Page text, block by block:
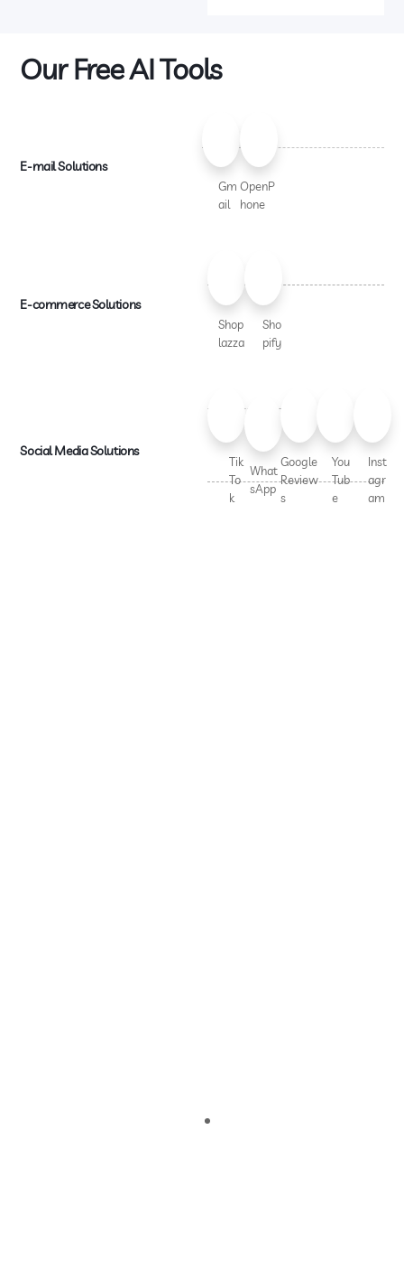
Our Free AI Tools
E-mail Solutions
Gm
ail
OpenP
hone
E-commerce Solutions
Shop
lazza
Sho
pify
Social Media Solutions
Tik
To
k
What
sApp
Google
Review
s
You
Tub
e
Inst
agr
am